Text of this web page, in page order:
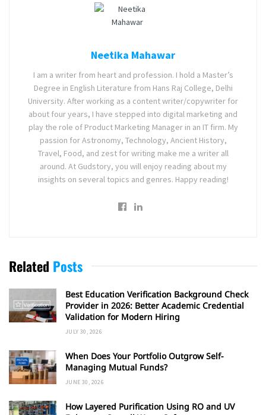
Neetika Mahawar
I am a writer from heart and profession. I hold a Master’s
Degree in English Literature from Hans Raj College, Delhi
University. After working as a content writer/copywriter for
about four years, I have stepped into digital marketing and
play the role of Product Marketing Manager in an IT firm. My
passion for Astronomy, Technology, Ancient History,
Travel, Food, and zest for writing make me a writer all
around. At Gudstory, you will enjoy reading about my
insights on several topics and genres. Happy reading!
Related Posts
Best Education Verification Background Check
Provider in 2026: Better Academic Credential
Validation for Modern Hiring
JULY 30, 2026
When Does Your Portfolio Outgrow Self-
Managing Mutual Funds?
JUNE 30, 2026
How Layered Purification Using RO and UV